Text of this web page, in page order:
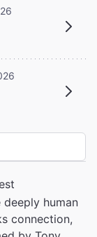
deeply human
connection,